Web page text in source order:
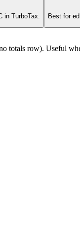
in TurboTax.
Best for
totals row). Useful